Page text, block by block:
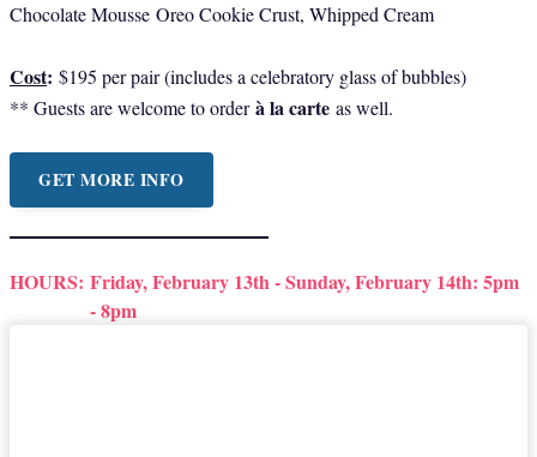
Chocolate Mousse Oreo Cookie Crust, Whipped Cream
Cost: $195 per pair (includes a celebratory glass of bubbles)
** Guests are welcome to orderà la carte as well.
GET MORE INFO
HOURS: Friday, February 13th - Sunday, February 14th: 5pm
- 8pm